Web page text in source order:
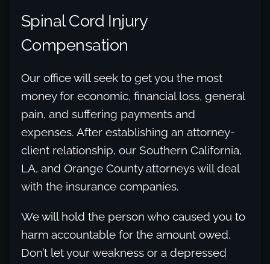
Spinal Cord Injury
Compensation
Our office will seek to get you the most
money for economic, financial loss, general
pain, and suffering payments and
expenses. After establishing an attorney-
client relationship, our Southern California,
LA, and Orange County attorneys will deal
with the insurance companies.
We will hold the person who caused you to
harm accountable for the amount owed.
Don’t let your weakness or a depressed